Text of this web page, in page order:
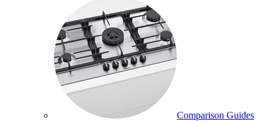
Comparison Guides